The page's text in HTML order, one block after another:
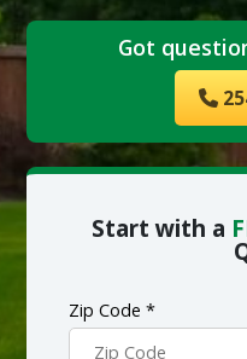
Got
Start with a
Zip Code *